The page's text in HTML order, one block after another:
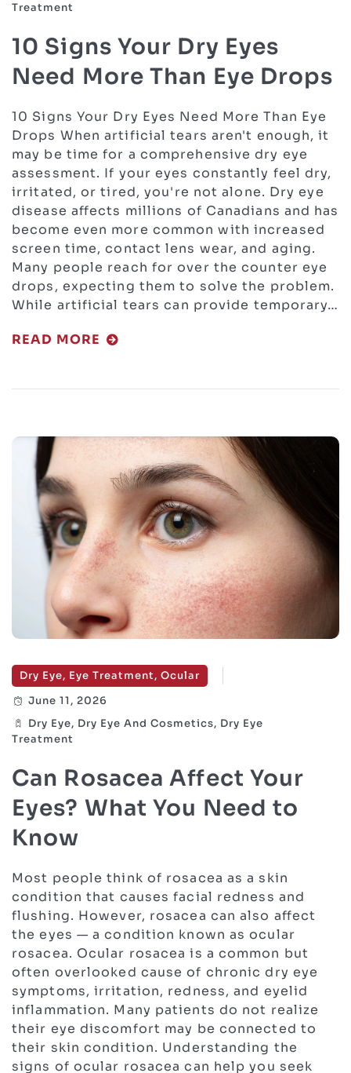
Treatment
10 Signs Your Dry Eyes
Need More Than Eye Drops
10 Signs Your Dry Eyes Need More Than Eye
Drops When artificial tears aren't enough, it
may be time for a comprehensive dry eye
assessment. If your eyes constantly feel dry,
irritated, or tired, you're not alone. Dry eye
disease affects millions of Canadians and has
become even more common with increased
screen time, contact lens wear, and aging.
Many people reach for over the counter eye
drops, expecting them to solve the problem.
While artificial tears can provide temporary…
READ MORE
Dry Eye, Eye Treatment, Ocular
June 11, 2026
Dry Eye, Dry Eye And Cosmetics, Dry Eye
Treatment
Can Rosacea Affect Your
Eyes? What You Need to
Know
Most people think of rosacea as a skin
condition that causes facial redness and
flushing. However, rosacea can also affect
the eyes — a condition known as ocular
rosacea. Ocular rosacea is a common but
often overlooked cause of chronic dry eye
symptoms, irritation, redness, and eyelid
inflammation. Many patients do not realize
their eye discomfort may be connected to
their skin condition. Understanding the
signs of ocular rosacea can help you seek